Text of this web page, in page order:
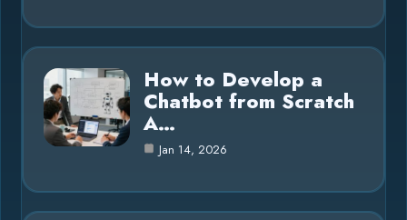
How to Develop a
Chatbot from Scratch
A…
Jan 14, 2026